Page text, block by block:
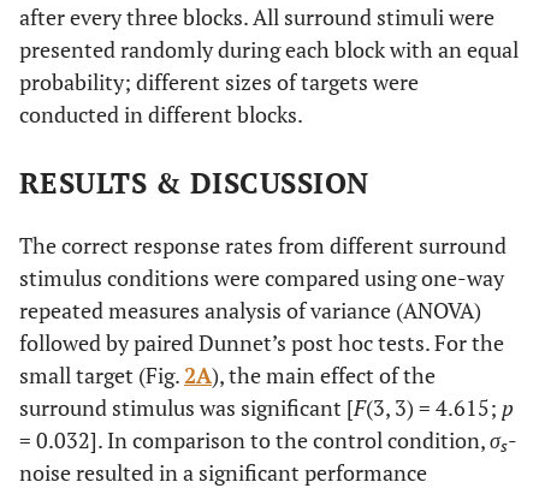
after every three blocks. All surround stimuli were
presented randomly during each block with an equal
probability; different sizes of targets were
conducted in different blocks.
RESULTS & DISCUSSION
The correct response rates from different surround
stimulus conditions were compared using one-way
repeated measures analysis of variance (ANOVA)
followed by paired Dunnet’s post hoc tests. For the
small target (Fig. 2A), the main effect of the
surround stimulus was significant [F(3, 3) = 4.615; p
= 0.032]. In comparison to the control condition,σs-
noise resulted in a significant performance